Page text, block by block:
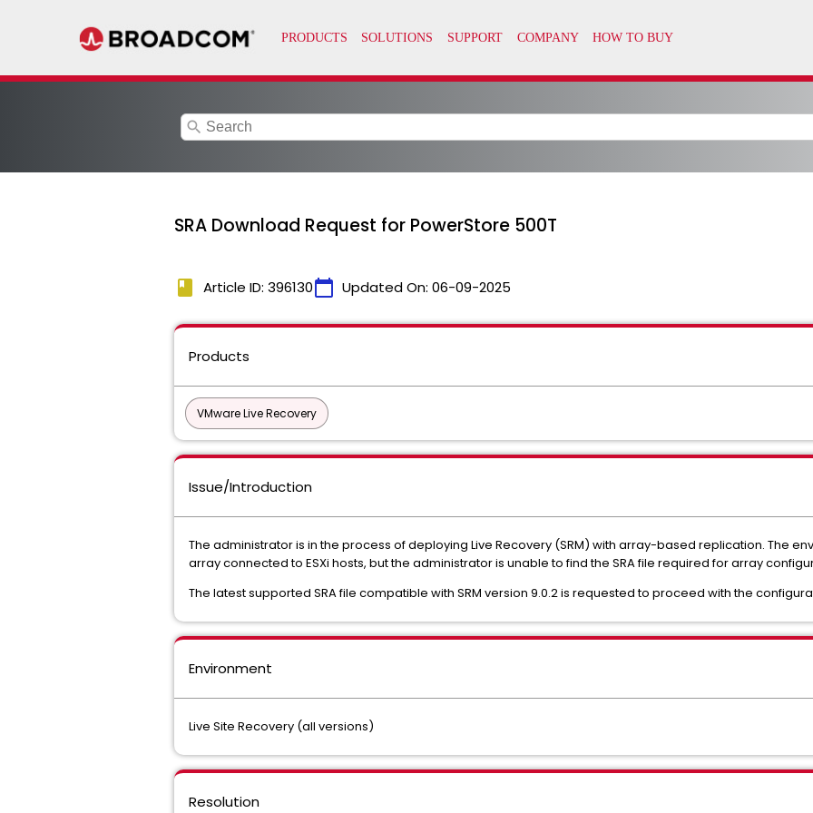
search
SRA Download Request for PowerStore 500T
book Article ID: 396130calendar_today Updated On: 06-09-2025
Products
VMware Live Recovery
Issue/Introduction
The administrator is in the process of deploying Live Recovery (SRM) with array-based replication. The
array connected to ESXi hosts, but the administrator is unable to find the SRA file required for array
The latest supported SRA file compatible with SRM version 9.0.2 is requested to proceed with the
Environment
Live Site Recovery (all versions)
Resolution